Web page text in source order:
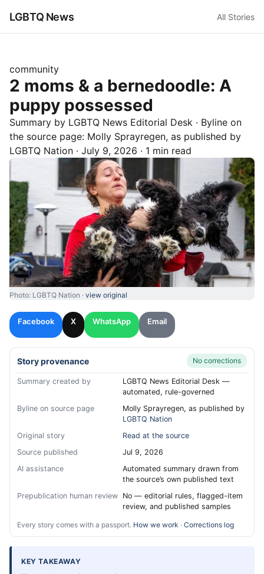
LGBTQ News All Stories
community
2 moms & a bernedoodle: A
puppy possessed
Summary by LGBTQ News Editorial Desk · Byline on
the source page: Molly Sprayregen, as published by
LGBTQ Nation · July 9, 2026 · 1 min read
Photo: LGBTQ Nation · view original
Facebook X WhatsApp Email
Story provenance No corrections
Summary created by
LGBTQ News Editorial Desk —
automated, rule-governed
Byline on source page
Molly Sprayregen, as published by
LGBTQ Nation
Original story
Read at the source
Source published
Jul 9, 2026
AI assistance
Automated summary drawn from
the source’s own published text
Prepublication human review No — editorial rules, flagged-item
review, and published samples
Every story comes with a passport. How we work · Corrections log
KEY TAKEAWAY